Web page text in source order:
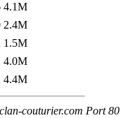
4.1M
2.4M
1.5M
4.0M
4.4M
couturier.com Port 80